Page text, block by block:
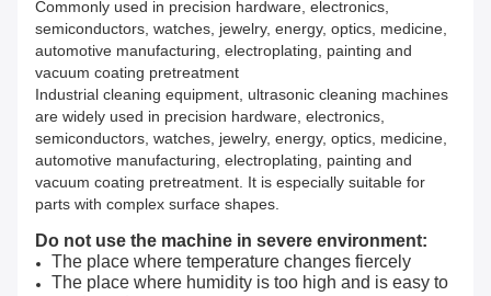
Commonly used in precision hardware, electronics,
semiconductors, watches, jewelry, energy, optics, medicine,
automotive manufacturing, electroplating, painting and
vacuum coating pretreatment
Industrial cleaning equipment, ultrasonic cleaning machines
are widely used in precision hardware, electronics,
semiconductors, watches, jewelry, energy, optics, medicine,
automotive manufacturing, electroplating, painting and
vacuum coating pretreatment. It is especially suitable for
parts with complex surface shapes.
Do not use the machine in severe environment:
The place where temperature changes fiercely
The place where humidity is too high and is easy to